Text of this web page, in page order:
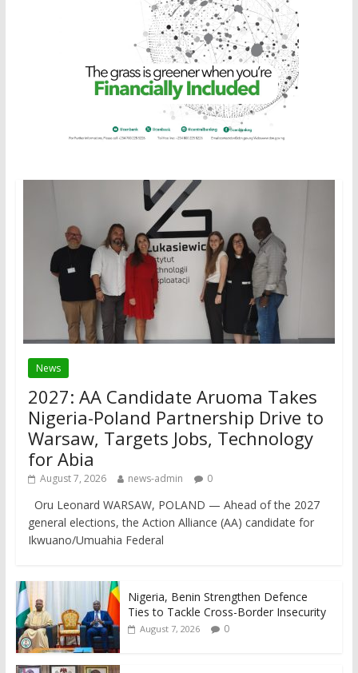
News
2027: AA Candidate Aruoma Takes
Nigeria-Poland Partnership Drive to
Warsaw, Targets Jobs, Technology
for Abia
August 7, 2026 news-admin 0
Oru Leonard WARSAW, POLAND — Ahead of the 2027
general elections, the Action Alliance (AA) candidate for
Ikwuano/Umuahia Federal
Nigeria, Benin Strengthen Defence
Ties to Tackle Cross-Border Insecurity
August 7, 2026 0